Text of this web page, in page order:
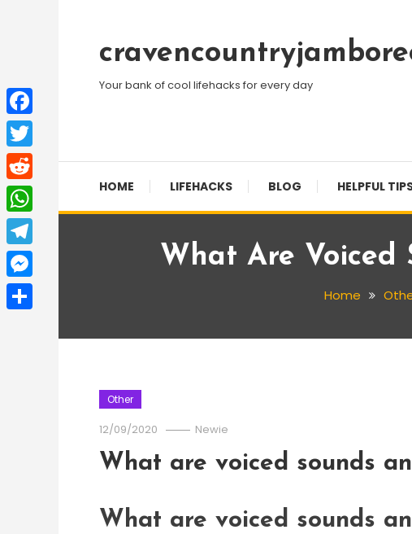
Content
Your bank of cool lifehacks for every day
HOME LIFEHACKS BLOG HELPFUL
What Are Voiced
Home
Other
12/09/2020 Newie
What are voiced sounds
What are voiced sounds
Facebook
Twitter
Reddit
WhatsApp
Telegram
Messenger